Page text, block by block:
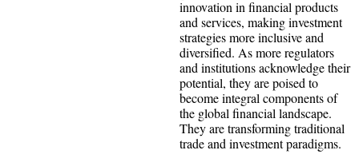
innovation in financial products
and services, making investment
strategies more inclusive and
diversified. As more regulators
and institutions acknowledge their
potential, they are poised to
become integral components of
the global financial landscape.
They are transforming traditional
trade and investment paradigms.